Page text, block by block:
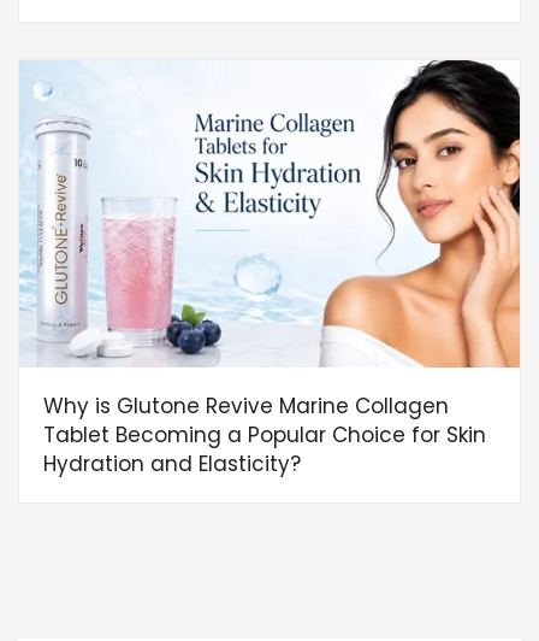
Why is Glutone Revive Marine Collagen
Tablet Becoming a Popular Choice for Skin
Hydration and Elasticity?